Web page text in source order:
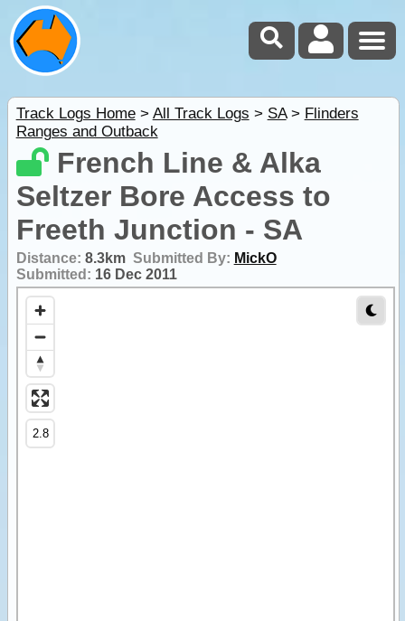
Track Logs Home> All Track Logs > SA> Flinders
Ranges and Outback
French Line & Alka
Seltzer Bore Access to
Freeth Junction - SA
Distance: 8.3km Submitted By: MickO
Submitted: 16 Dec 2011